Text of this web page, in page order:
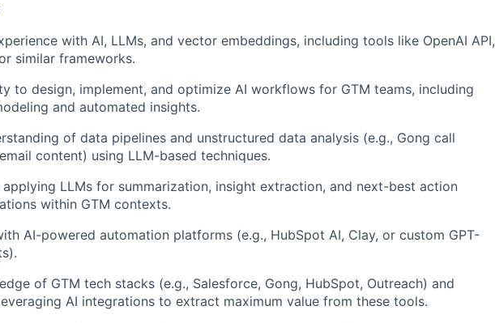
with AI, LLMs, and vector embeddings, including tools like OpenAI API,
similar frameworks.
to design, implement, and optimize AI workflows for GTM teams, including
and automated insights.
of data pipelines and unstructured data analysis (e.g., Gong call
content) using LLM-based techniques.
LLMs for summarization, insight extraction, and next-best action
within GTM contexts.
AI-powered automation platforms (e.g., HubSpot AI, Clay, or custom GPT-
of GTM tech stacks (e.g., Salesforce, Gong, HubSpot, Outreach) and
AI integrations to extract maximum value from these tools.